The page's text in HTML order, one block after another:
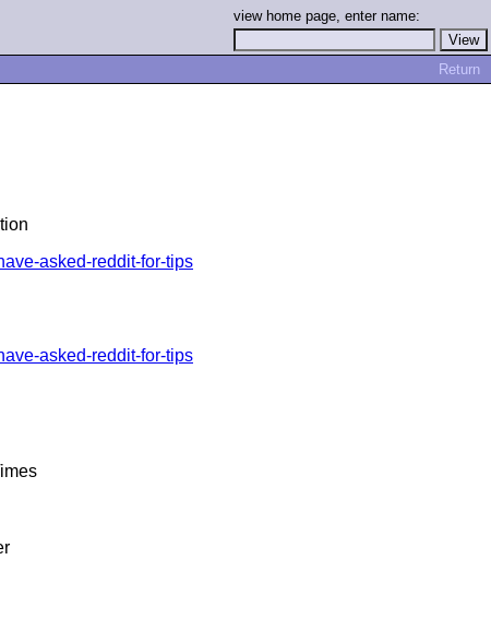
view home page, enter name:
Return
asked-reddit-for-tips
asked-reddit-for-tips